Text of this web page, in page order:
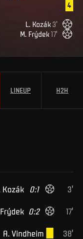
4
L Kozák 3'
M Frýdek17'
LINEUP H2H
3'
0:1
Kozák
17'
0:2
Frýdek
38'
A Vindheim